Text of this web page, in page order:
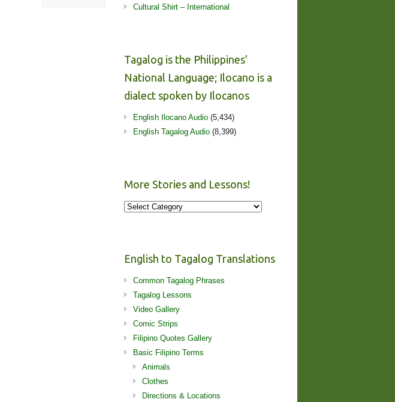
Cultural Shirt – International
Tagalog is the Philippines’
National Language; Ilocano is a
dialect spoken by Ilocanos
English Ilocano Audio (5,434)
English Tagalog Audio (8,399)
More Stories and Lessons!
More
English to Tagalog Translations
Common Tagalog Phrases
Tagalog Lessons
Video Gallery
Comic Strips
Filipino Quotes Gallery
Basic Filipino Terms
Animals
Clothes
Directions & Locations